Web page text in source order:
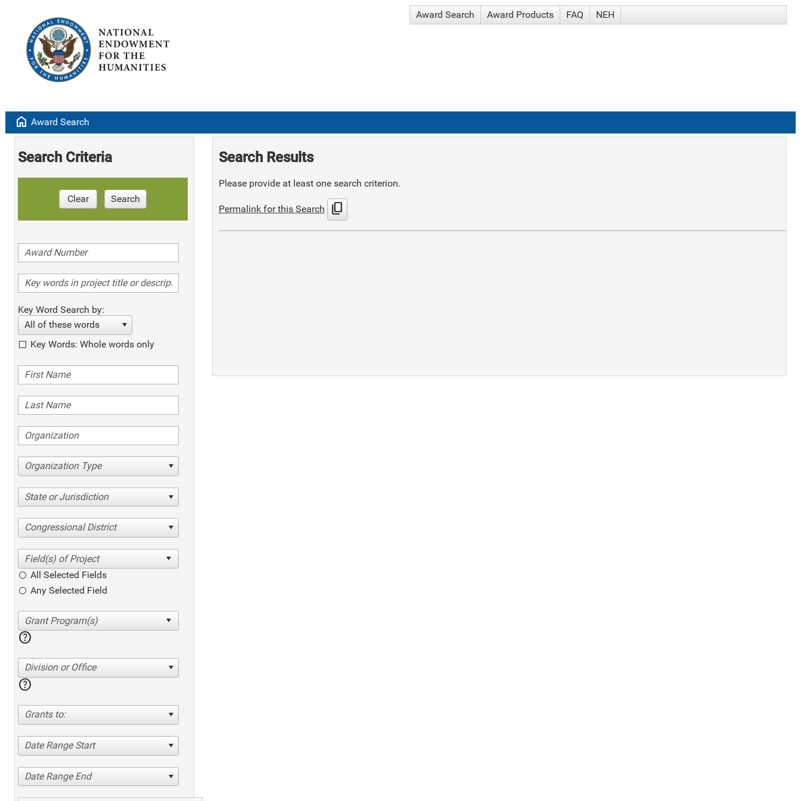
Award Search Award Products FAQ NEH
home Award Search
Search Criteria
Clear Search
Key Word Search by:
All of these words
Key Words: Whole words only
Organization Type
State or Jurisdiction
Congressional District
All Selected Fields
Any Selected Field
help
Division or Office
help
Grants to:
Date Range Start
Date Range End
Search Results
Please provide at least one search criterion.
Permalink for this Search content_copy